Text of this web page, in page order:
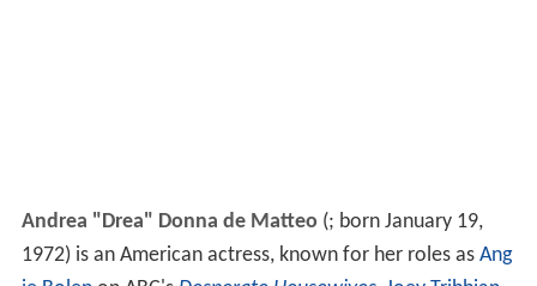
Andrea "Drea" Donna de Matteo (; born January 19,
1972) is an American actress, known for her roles as Ang